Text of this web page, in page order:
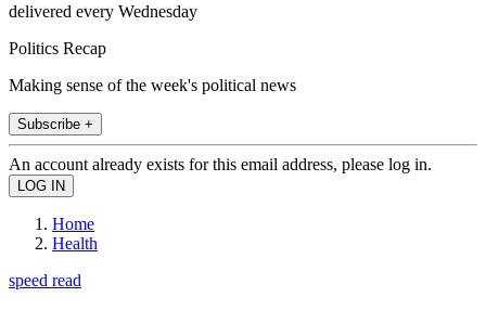
delivered every Wednesday
Politics Recap
Making sense of the week's political news
Subscribe +
An account already exists for this email address, please log in.
Home
Health
speed read